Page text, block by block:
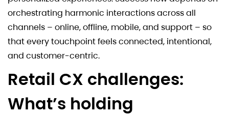
orchestrating harmonic interactions across all
channels – online, offline, mobile, and support – so
that every touchpoint feels connected, intentional,
and customer-centric.
Retail CX challenges:
What’s holding